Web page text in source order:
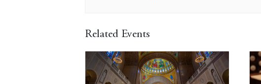
Related Events